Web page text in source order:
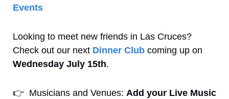
Events
Looking to meet new friends in Las Cruces?
Check out our next Dinner Club
Wednesday July 15th.
👉
  Musicians and Venues:
Add your Live Music